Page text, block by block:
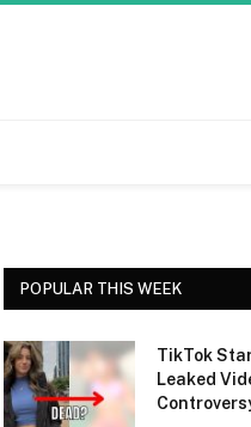
POPULAR THIS WEEK
TikTok
Leaked